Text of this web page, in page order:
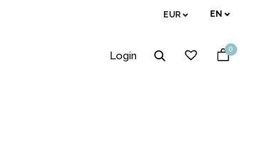
Login
0
EN
EUR